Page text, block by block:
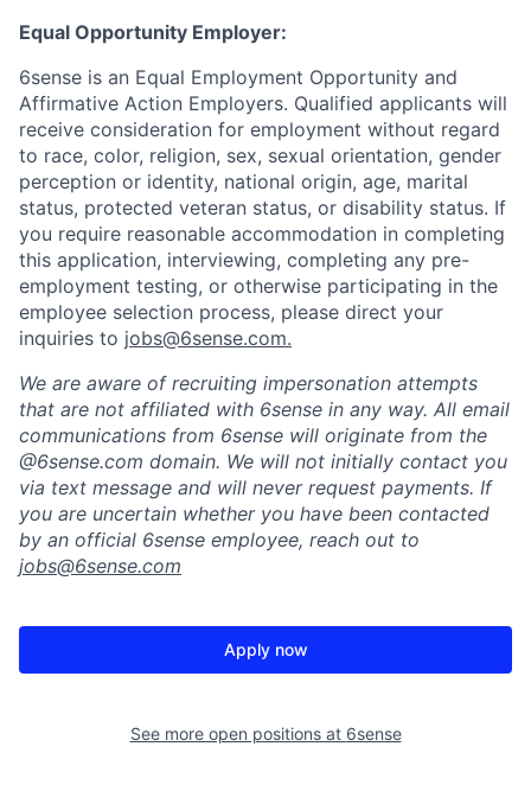
Equal Opportunity Employer:
6sense is an Equal Employment Opportunity and
Affirmative Action Employers. Qualified applicants will
receive consideration for employment without regard
to race, color, religion, sex, sexual orientation, gender
perception or identity, national origin, age, marital
status, protected veteran status, or disability status. If
you require reasonable accommodation in completing
this application, interviewing, completing any pre-
employment testing, or otherwise participating in the
employee selection process, please direct your
inquiries to jobs@6sense.com.
We are aware of recruiting impersonation attempts
that are not affiliated with 6sense in any way. All email
communications from 6sense will originate from the
@6sense.com domain. We will not initially contact you
via text message and will never request payments. If
you are uncertain whether you have been contacted
by an official 6sense employee, reach out to
jobs@6sense.com
Apply now
See more open positions at 6sense